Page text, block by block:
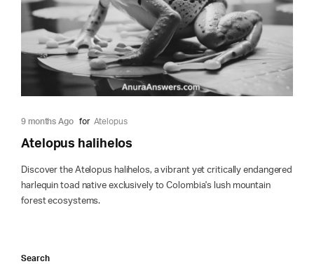
9 months Ago for Atelopus
Atelopus halihelos
Discover the Atelopus halihelos, a vibrant yet critically endangered
harlequin toad native exclusively to Colombia's lush mountain
forest ecosystems.
Search